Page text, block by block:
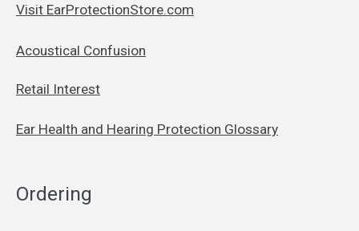
Visit EarProtectionStore.com
Acoustical Confusion
Retail Interest
Ear Health and Hearing Protection Glossary
Ordering